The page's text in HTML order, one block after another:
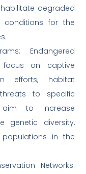
degraded
for the
Endangered
focus on captive
efforts, habitat
to specific
aim to increase
genetic diversity,
in the
Networks: